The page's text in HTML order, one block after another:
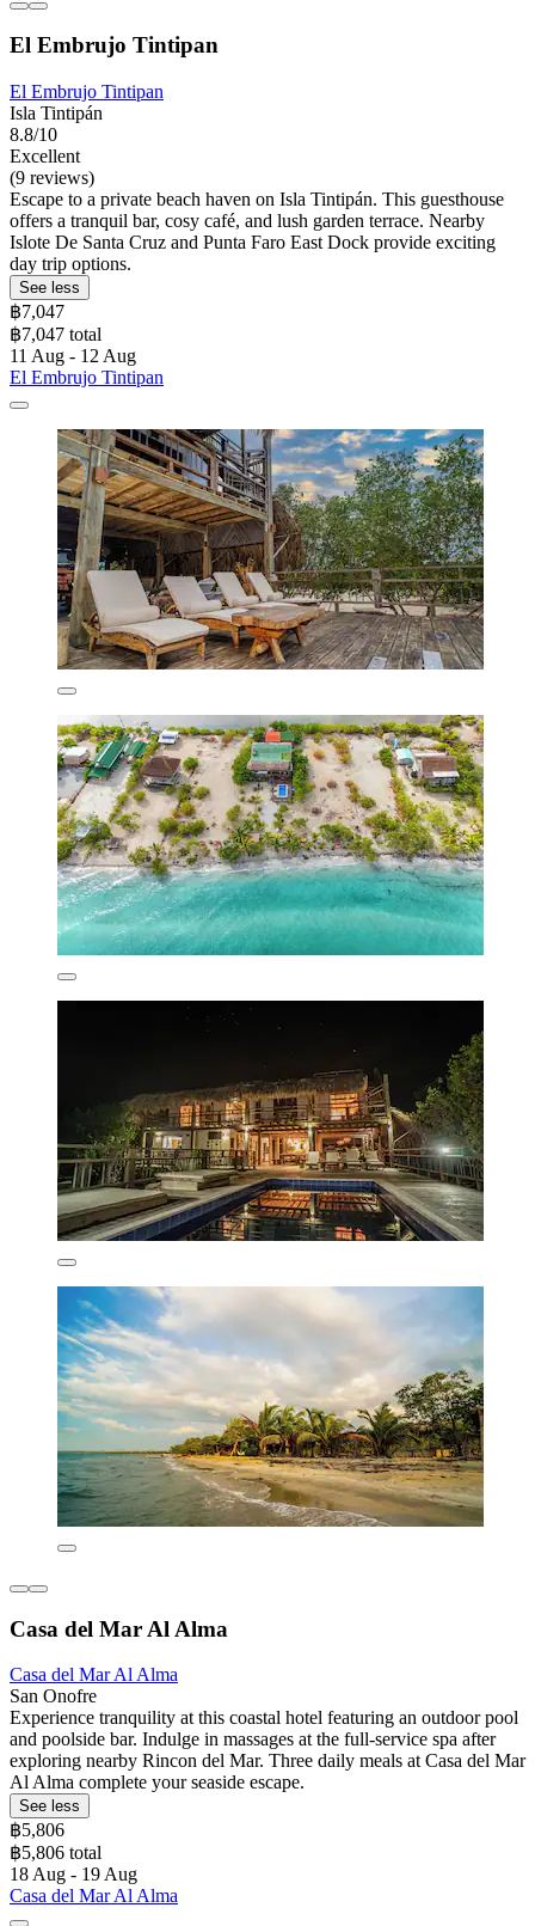
El Embrujo Tintipan
El Embrujo Tintipan
Isla Tintipán
8.8/10
Excellent
(9 reviews)
Escape to a private beach haven on Isla Tintipán. This guesthouse
offers a tranquil bar, cosy café, and lush garden terrace. Nearby
Islote De Santa Cruz and Punta Faro East Dock provide exciting
day trip options.
See less
฿7,047
฿7,047 total
11 Aug - 12 Aug
El Embrujo Tintipan
Casa del Mar Al Alma
Casa del Mar Al Alma
San Onofre
Experience tranquility at this coastal hotel featuring an outdoor pool
and poolside bar. Indulge in massages at the full-service spa after
exploring nearby Rincon del Mar. Three daily meals at Casa del Mar
Al Alma complete your seaside escape.
See less
฿5,806
฿5,806 total
18 Aug - 19 Aug
Casa del Mar Al Alma